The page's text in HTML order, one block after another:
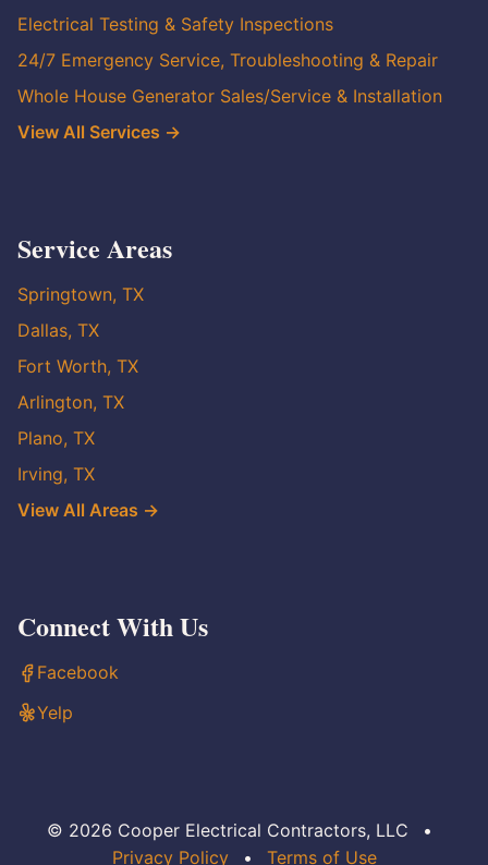
Electrical Testing & Safety Inspections
24/7 Emergency Service, Troubleshooting & Repair
Whole House Generator Sales/Service & Installation
View All Services →
Service Areas
Springtown, TX
Dallas, TX
Fort Worth, TX
Arlington, TX
Plano, TX
Irving, TX
View All Areas →
Connect With Us
Facebook
Yelp
© 2026 Cooper Electrical Contractors, LLC
•
Privacy Policy
• Terms of Use